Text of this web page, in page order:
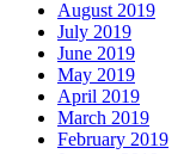
August 2019
July 2019
June 2019
May 2019
April 2019
March 2019
February 2019